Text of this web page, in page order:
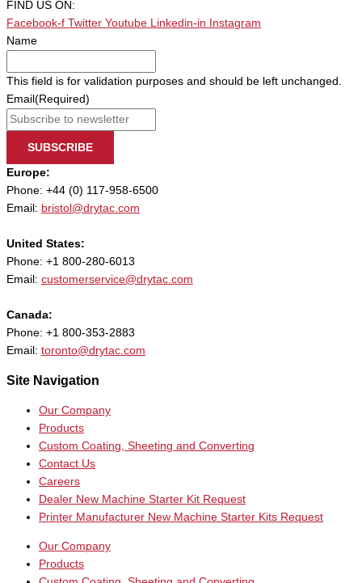
FIND US ON:
Facebook-f Twitter Youtube Linkedin-in
Instagram
Name
This field is for validation purposes and should be left unchanged.
Email (Required)
SUBSCRIBE
Europe:
Phone: +44 (0) 117-958-6500
Email: bristol@drytac.com
United States:
Phone: +1 800-280-6013
Email: customerservice@drytac.com
Canada:
Phone: +1 800-353-2883
Email: toronto@drytac.com
Site Navigation
Our Company
Products
Custom Coating, Sheeting and Converting
Contact Us
Careers
Dealer New Machine Starter Kit Request
Printer Manufacturer New Machine Starter Kits Request
Our Company
Products